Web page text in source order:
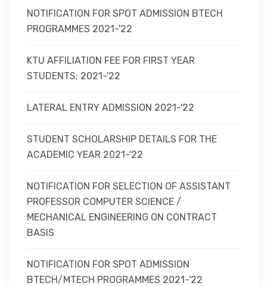
NOTIFICATION FOR SPOT ADMISSION BTECH
PROGRAMMES 2021-'22
KTU AFFILIATION FEE FOR FIRST YEAR
STUDENTS; 2021-'22
LATERAL ENTRY ADMISSION 2021-'22
STUDENT SCHOLARSHIP DETAILS FOR THE
ACADEMIC YEAR 2021-'22
NOTIFICATION FOR SELECTION OF ASSISTANT
PROFESSOR COMPUTER SCIENCE /
MECHANICAL ENGINEERING ON CONTRACT
BASIS
NOTIFICATION FOR SPOT ADMISSION
BTECH/MTECH PROGRAMMES 2021-'22